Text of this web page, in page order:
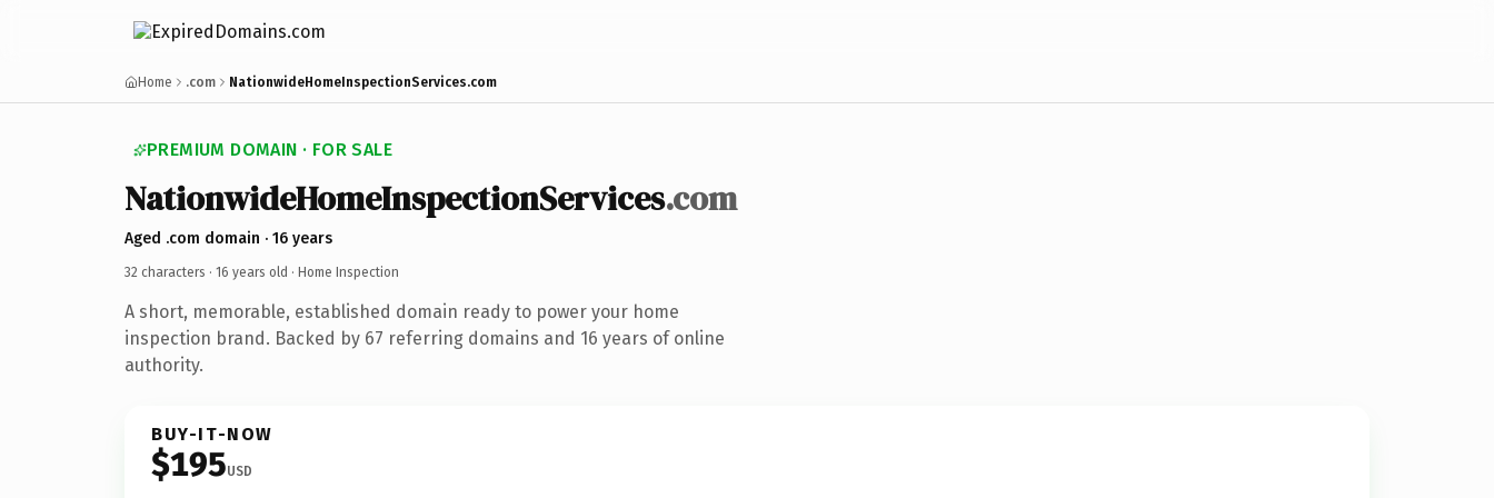
Home .com NationwideHomeInspectionServices.com
PREMIUM DOMAIN · FOR SALE
NationwideHomeInspectionServices.com
Aged .com domain · 16 years
32 characters · 16 years old · Home Inspection
A short, memorable, established domain ready to power your home
inspection brand. Backed by 67 referring domains and 16 years of online
authority.
BUY-IT-NOW
$195USD